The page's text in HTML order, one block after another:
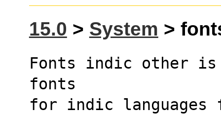
15.0 > System >
Fonts indic other
fonts
for indic languages